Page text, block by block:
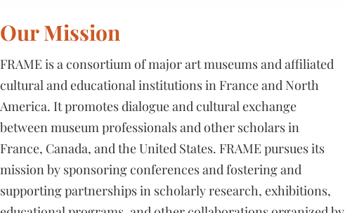
Our Mission
FRAME is a consortium of major art museums and affiliated
cultural and educational institutions in France and North
America. It promotes dialogue and cultural exchange
between museum professionals and other scholars in
France, Canada, and the United States. FRAME pursues its
mission by sponsoring conferences and fostering and
supporting partnerships in scholarly research, exhibitions,